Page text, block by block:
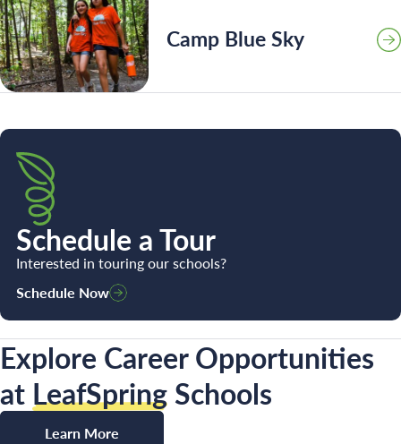
Camp Blue Sky
Schedule a Tour
Interested in touring our schools?
Schedule Now
Explore Career Opportunities
at LeafSpringSchools
Learn More